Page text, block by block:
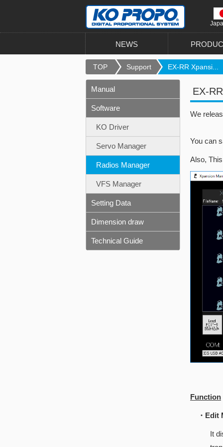
NEWS
TOP Support EX-RR Xpansi...
EX-
We
You can
Also,
Function
・Edit
It
Manual
Software
KO Driver
Servo Manager
Radios Manager
VFS Manager
Setting Data
Dimension draw
Technical Guide